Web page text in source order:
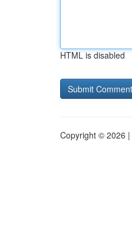
HTML is disabled
Copyright © 2026 |